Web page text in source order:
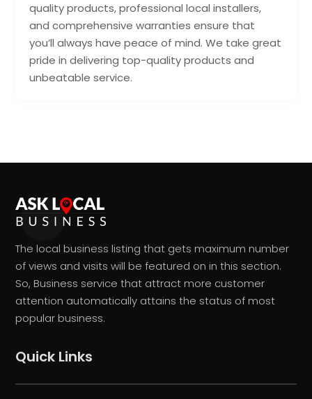
quality products, professional local installers,
and comprehensive warranties ensure that
you’ll always have peace of mind. We take great
pride in delivering top-quality products and
unbeatable service.
The local business listing that gets maximum number
of views and visits will be featured on in this section.
So, Business service that attract more customer
attention automatically attains the status of most
popular business.
Quick Links